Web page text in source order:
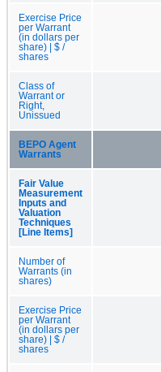
Exercise Price
per Warrant
(in dollars per
share) | $ /
shares
Class of
Warrant or
Right,
Unissued
BEPO Agent
Warrants
Fair Value
Measurement
Inputs and
Valuation
Techniques
[Line Items]
Number of
Warrants (in
shares)
Exercise Price
per Warrant
(in dollars per
share) | $ /
shares